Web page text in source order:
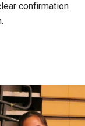
confirmation